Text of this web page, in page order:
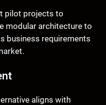
pilot projects to
modular architecture to
business requirements
aligns with